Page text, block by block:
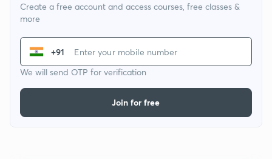
Create a free account and access courses, free classes &
more
+91
We will send OTP for verification
Join for free